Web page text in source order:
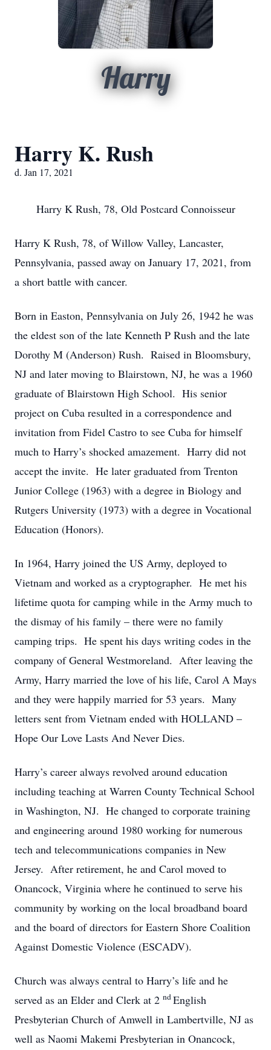
Harry
Harry K. Rush
d. Jan 17, 2021
Harry K Rush, 78, Old Postcard Connoisseur
Harry K Rush, 78, of Willow Valley, Lancaster,
Pennsylvania, passed away on January 17, 2021, from
a short battle with cancer.
Born in Easton, Pennsylvania on July 26, 1942 he was
the eldest son of the late Kenneth P Rush and the late
Dorothy M (Anderson) Rush. Raised in Bloomsbury,
NJ and later moving to Blairstown, NJ, he was a 1960
graduate of Blairstown High School. His senior
project on Cuba resulted in a correspondence and
invitation from Fidel Castro to see Cuba for himself
much to Harry’s shocked amazement. Harry did not
accept the invite. He later graduated from Trenton
Junior College (1963) with a degree in Biology and
Rutgers University (1973) with a degree in Vocational
Education (Honors).
In 1964, Harry joined the US Army, deployed to
Vietnam and worked as a cryptographer. He met his
lifetime quota for camping while in the Army much to
the dismay of his family – there were no family
camping trips. He spent his days writing codes in the
company of General Westmoreland. After leaving the
Army, Harry married the love of his life, Carol A Mays
and they were happily married for 53 years. Many
letters sent from Vietnam ended with HOLLAND –
Hope Our Love Lasts And Never Dies.
Harry’s career always revolved around education
including teaching at Warren County Technical School
in Washington, NJ. He changed to corporate training
and engineering around 1980 working for numerous
tech and telecommunications companies in New
Jersey. After retirement, he and Carol moved to
Onancock, Virginia where he continued to serve his
community by working on the local broadband board
and the board of directors for Eastern Shore Coalition
Against Domestic Violence (ESCADV).
Church was always central to Harry’s life and he
served as an Elder and Clerk at 2 ndEnglish
Presbyterian Church of Amwell in Lambertville, NJ as
well as Naomi Makemi Presbyterian in Onancock,